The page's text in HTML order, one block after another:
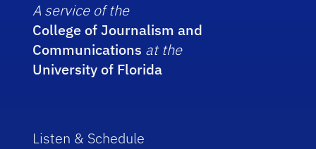
A service of the
College of Journalism and
Communications at the
University of Florida
Listen & Schedule